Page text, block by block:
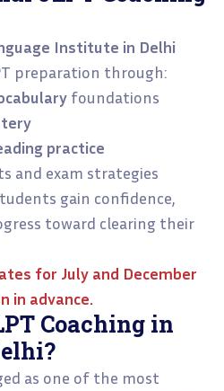
Institute in Delhi
preparation through:
foundations
practice
and exam strategies
gain confidence,
toward clearing their
for July and December
in advance.
Coaching in
as one of the most